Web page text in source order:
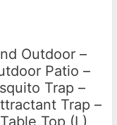
Outdoor –
Patio –
Trap –
Trap –
Top (L)